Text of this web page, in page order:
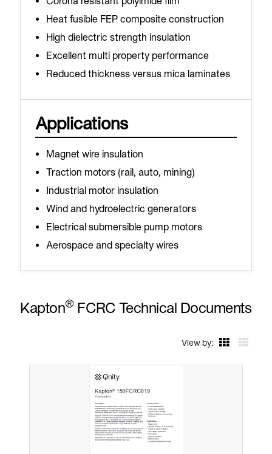
Heat fusible FEP composite construction
High dielectric strength insulation
Excellent multi property performance
Reduced thickness versus mica laminates
Applications
Magnet wire insulation
Traction motors (rail, auto, mining)
Industrial motor insulation
Wind and hydroelectric generators
Electrical submersible pump motors
Aerospace and specialty wires
Kapton®FCRC Technical Documents
View by: